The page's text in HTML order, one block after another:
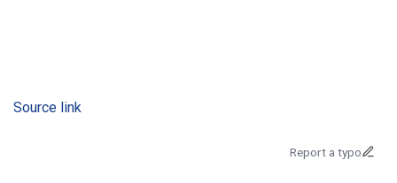
Source link
Report a typo